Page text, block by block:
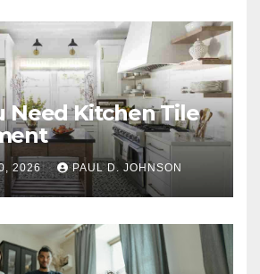
Need Kitchen Tile
2026 PAUL D. JOHNSON